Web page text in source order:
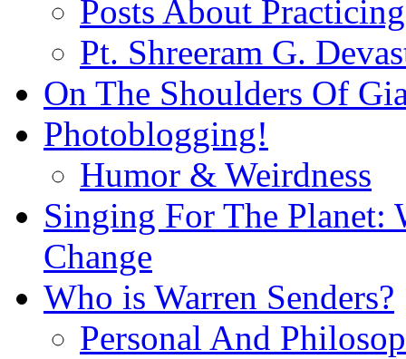
Posts About Practicing
Pt. Shreeram G.
On The Shoulders Of
Photoblogging!
Humor & Weirdness
Singing For The Planet:
Change
Who is Warren Senders?
Personal And